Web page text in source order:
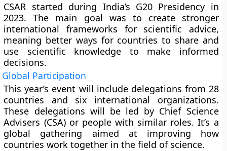
CSAR started during India’s G20 Presidency in
2023. The main goal was to create stronger
international frameworks for scientific advice,
meaning better ways for countries to share and
use scientific knowledge to make informed
decisions.
Global Participation
This year’s event will include delegations from 28
countries and six international organizations.
These delegations will be led by Chief Science
Advisers (CSA) or people with similar roles. It’s a
global gathering aimed at improving how
countries work together in the field of science.